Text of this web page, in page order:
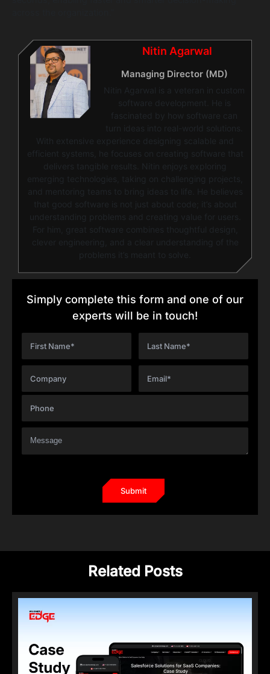
Nitin Agarwal
Managing Director (MD)
Nitin Agarwal is a veteran in custom
software development. He is
fascinated by how software can
turn ideas into real-world solutions.
With extensive experience designing scalable and
efficient systems, he focuses on creating software that
delivers tangible results. Nitin enjoys exploring
emerging technologies, taking on challenging projects,
and mentoring teams to bring ideas to life. He believes
that good software is not just about code; it’s about
understanding problems and creating value for users.
For him, great software combines thoughtful design,
clever engineering, and a clear understanding of the
problems it’s meant to solve.
Simply complete this form and one of our
experts will be in touch!
Related Posts